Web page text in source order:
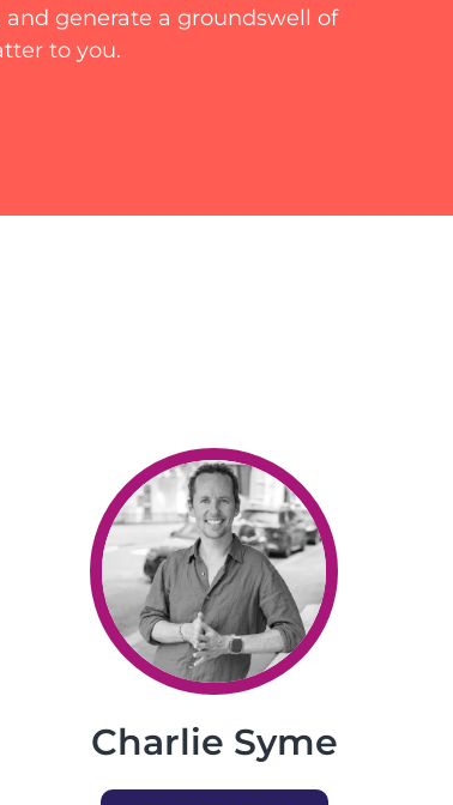
generate a groundswell of
to you.
Charlie Syme